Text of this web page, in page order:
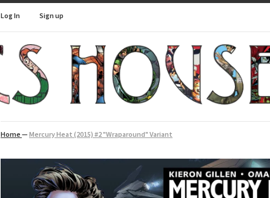
Log In Sign up
Home — Mercury Heat (2015) #2 "Wraparound" Variant